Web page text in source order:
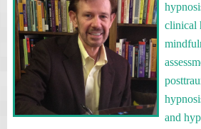
clinical
and